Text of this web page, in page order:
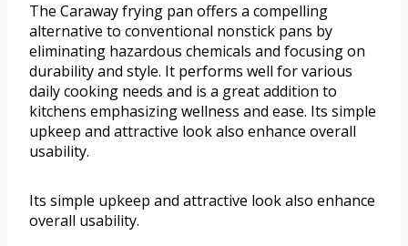
The Caraway frying pan offers a compelling
alternative to conventional nonstick pans by
eliminating hazardous chemicals and focusing on
durability and style. It performs well for various
daily cooking needs and is a great addition to
kitchens emphasizing wellness and ease. Its simple
upkeep and attractive look also enhance overall
usability.
Its simple upkeep and attractive look also enhance
overall usability.